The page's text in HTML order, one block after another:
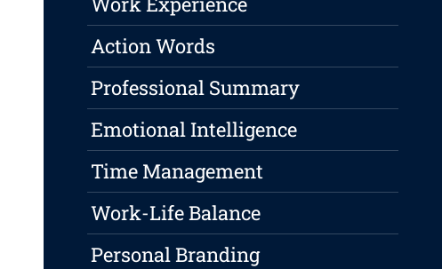
Action Words
Professional Summary
Emotional Intelligence
Time Management
Work-Life Balance
Personal Branding